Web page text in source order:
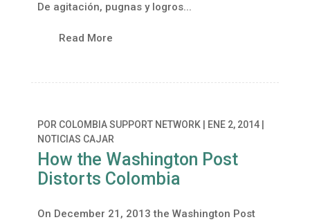
De agitación, pugnas y logros...
Read More
POR COLOMBIA SUPPORT NETWORK| ENE 2, 2014|
NOTICIAS CAJAR
How the Washington Post
Distorts Colombia
On December 21, 2013 the Washington Post